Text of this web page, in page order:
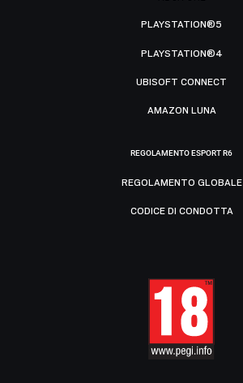
PLAYSTATION®5
PLAYSTATION®4
UBISOFT CONNECT
AMAZON LUNA
REGOLAMENTO ESPORT R6
REGOLAMENTO GLOBALE
CODICE DI CONDOTTA